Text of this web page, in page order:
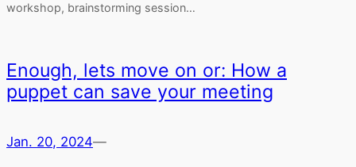
workshop, brainstorming session…
Enough, lets move on or: How a
puppet can save your meeting
Jan. 20, 2024—